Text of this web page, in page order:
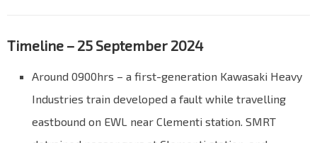
Timeline – 25 September 2024
Around 0900hrs – a first-generation Kawasaki Heavy
Industries train developed a fault while travelling
eastbound on EWL near Clementi station. SMRT